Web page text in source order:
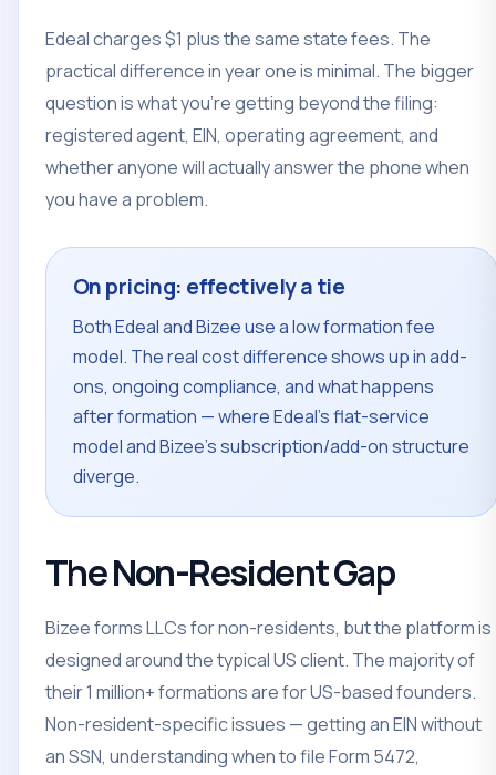
Edeal charges $1 plus the same state fees. The
practical difference in year one is minimal. The bigger
question is what you're getting beyond the filing:
registered agent, EIN, operating agreement, and
whether anyone will actually answer the phone when
you have a problem.
On pricing: effectively a tie
Both Edeal and Bizee use a low formation fee
model. The real cost difference shows up in add-
ons, ongoing compliance, and what happens
after formation — where Edeal's flat-service
model and Bizee's subscription/add-on structure
diverge.
The Non-Resident Gap
Bizee forms LLCs for non-residents, but the platform is
designed around the typical US client. The majority of
their 1 million+ formations are for US-based founders.
Non-resident-specific issues — getting an EIN without
an SSN, understanding when to file Form 5472,